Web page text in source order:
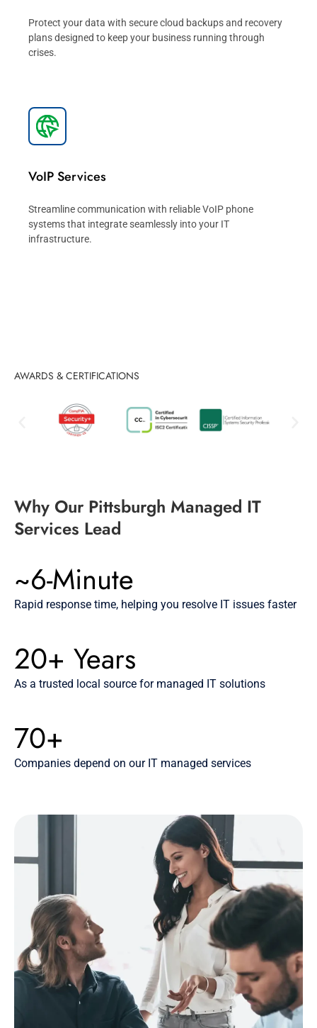
Protect your data with secure cloud backups and recovery
plans designed to keep your business running through
crises.
VoIP Services
Streamline communication with reliable VoIP phone
systems that integrate seamlessly into your IT
infrastructure.
AWARDS & CERTIFICATIONS
Why Our Pittsburgh Managed IT
Services Lead
~6-Minute
Rapid response time, helping you resolve IT issues faster
20+ Years
As a trusted local source for managed IT solutions
70+
Companies depend on our IT managed services